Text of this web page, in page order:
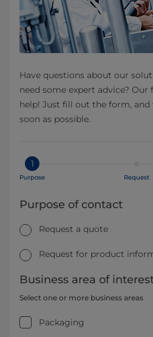
Have questions about our
need some expert advice?
help! Just fill out the form, and
soon as possible.
1
Purpose Request
Purpose of contact
Request a quote
Request for product
Business area of
Select one or more business areas
Packaging